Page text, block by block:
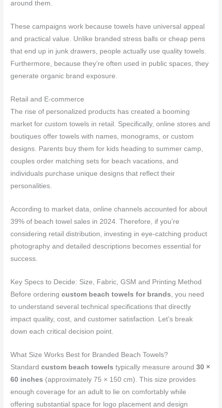
around them.
These campaigns work because towels have universal appeal
and practical value. Unlike branded stress balls or cheap pens
that end up in junk drawers, people actually use quality towels.
Furthermore, because they’re often used in public spaces, they
generate organic brand exposure.
Retail and E-commerce
The rise of personalized products has created a booming
market for custom towels in retail. Specifically, online stores and
boutiques offer towels with names, monograms, or custom
designs. Parents buy them for kids heading to summer camp,
couples order matching sets for beach vacations, and
individuals purchase unique designs that reflect their
personalities.
According to market data, online channels accounted for about
39% of beach towel sales in 2024. Therefore, if you’re
considering retail distribution, investing in eye-catching product
photography and detailed descriptions becomes essential for
success.
Key Specs to Decide: Size, Fabric, GSM and Printing Method
Before orderingcustom beach towels for brands , you need
to understand several technical specifications that directly
impact quality, cost, and customer satisfaction. Let’s break
down each critical decision point.
What Size Works Best for Branded Beach Towels?
Standardcustom beach towels typically measure around30 ×
60 inches (approximately 75 × 150 cm). This size provides
enough coverage for an adult to lie on comfortably while
offering substantial space for logo placement and design